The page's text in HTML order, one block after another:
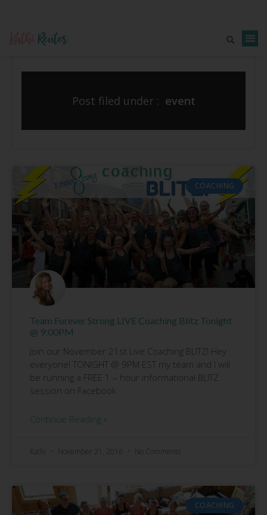
Post filed under : event
COACHING
Team Forever Strong LIVE Coaching Blitz Tonight
@ 9:00PM
Join our November 21st Live Coaching BLITZ! Hey
everyone! TONIGHT @ 9PM EST my team and I will
be running a FREE 1 – hour informational BLITZ
session on Facebook
Continue Reading »
Kathi November 21, 2016 No Comments
COACHING